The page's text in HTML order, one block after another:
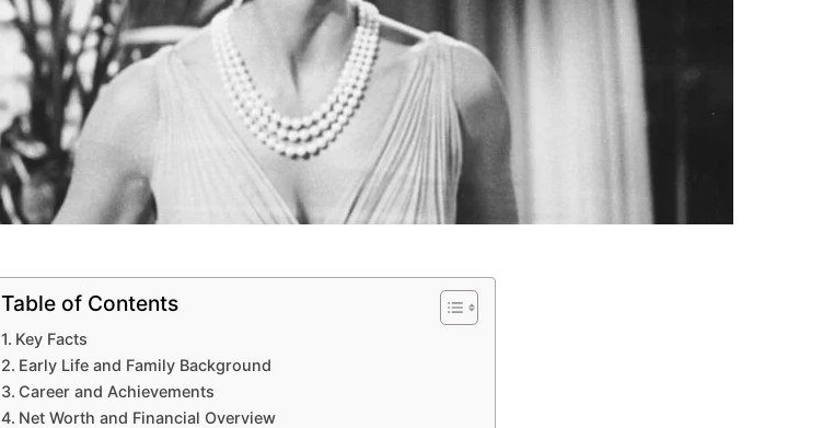
Table of Contents
Key Facts
Early Life and Family Background
Career and Achievements
Net Worth and Financial Overview